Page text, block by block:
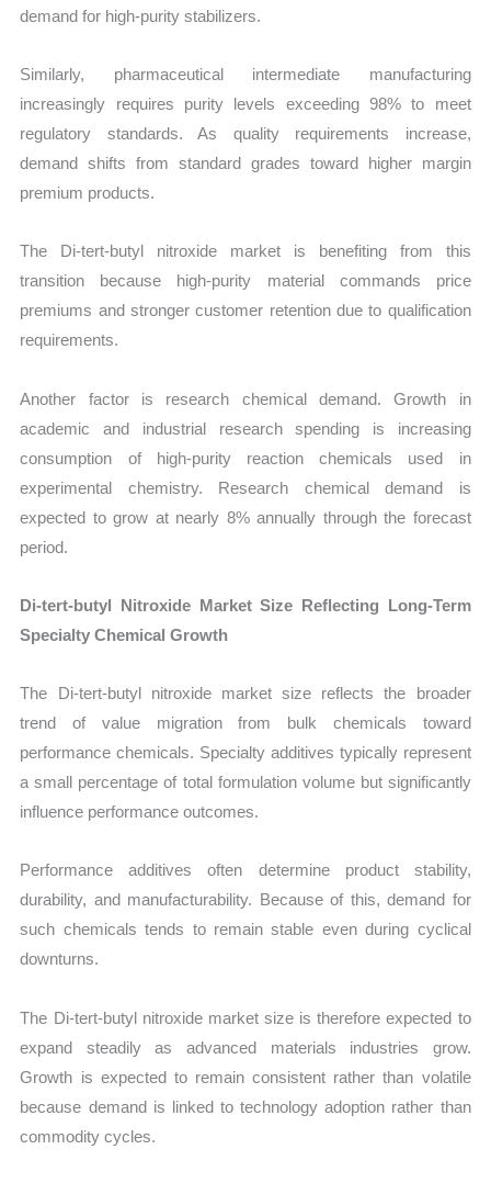
demand for high-purity stabilizers.
Similarly, pharmaceutical intermediate manufacturing
increasingly requires purity levels exceeding 98% to meet
regulatory standards. As quality requirements increase,
demand shifts from standard grades toward higher margin
premium products.
The Di-tert-butyl nitroxide market is benefiting from this
transition because high-purity material commands price
premiums and stronger customer retention due to qualification
requirements.
Another factor is research chemical demand. Growth in
academic and industrial research spending is increasing
consumption of high-purity reaction chemicals used in
experimental chemistry. Research chemical demand is
expected to grow at nearly 8% annually through the forecast
period.
Di-tert-butyl Nitroxide Market Size Reflecting Long-Term
Specialty Chemical Growth
The Di-tert-butyl nitroxide market size reflects the broader
trend of value migration from bulk chemicals toward
performance chemicals. Specialty additives typically represent
a small percentage of total formulation volume but significantly
influence performance outcomes.
Performance additives often determine product stability,
durability, and manufacturability. Because of this, demand for
such chemicals tends to remain stable even during cyclical
downturns.
The Di-tert-butyl nitroxide market size is therefore expected to
expand steadily as advanced materials industries grow.
Growth is expected to remain consistent rather than volatile
because demand is linked to technology adoption rather than
commodity cycles.